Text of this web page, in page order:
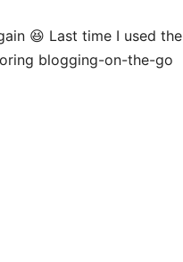
😆 Last time I used the
blogging-on-the-go